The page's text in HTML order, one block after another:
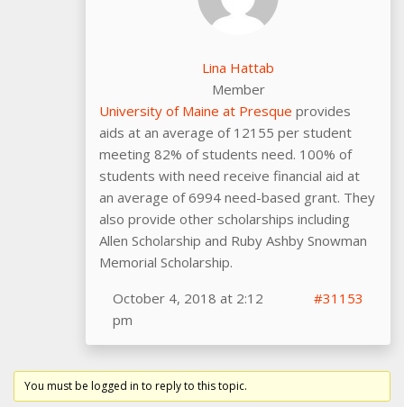
Lina Hattab
Member
University of Maine at Presque provides
aids at an average of 12155 per student
meeting 82% of students need. 100% of
students with need receive financial aid at
an average of 6994 need-based grant. They
also provide other scholarships including
Allen Scholarship and Ruby Ashby Snowman
Memorial Scholarship.
October 4, 2018 at 2:12
pm
#31153
You must be logged in to reply to this topic.